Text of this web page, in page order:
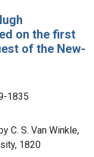
on the first
of the New-
1835
C. S. Van Winkle,
1820